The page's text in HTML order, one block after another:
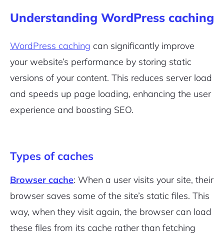
Understanding WordPress caching
WordPress caching can significantly improve
your website’s performance by storing static
versions of your content. This reduces server load
and speeds up page loading, enhancing the user
experience and boosting SEO.
Types of caches
Browser cache: When a user visits your site, their
browser saves some of the site’s static files. This
way, when they visit again, the browser can load
these files from its cache rather than fetching